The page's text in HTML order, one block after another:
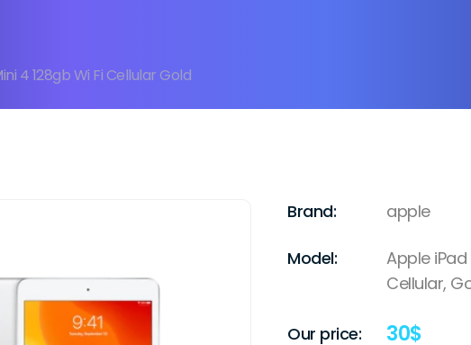
4 128gb Wi Fi Cellular Gold
Brand: apple
Model:
Apple iPad
Cellular,
Our price: 30$